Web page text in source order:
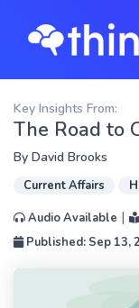
Key Insights From:
The Road to
By David Brooks
Current Affairs
Audio Available |
Published: Sep 13,